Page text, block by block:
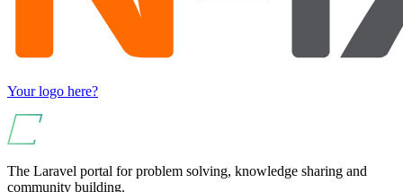
Your logo here?
The Laravel portal for problem solving, knowledge sharing and
community building.